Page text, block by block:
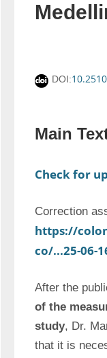
DOI:
Main
Check for
https://
co/...25-06-
After the
of the
study, Dr.
that it is